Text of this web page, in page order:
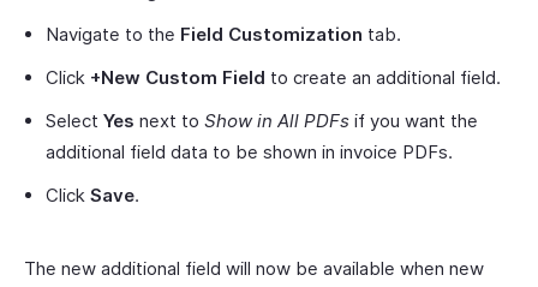
Navigate to the Field Customization tab.
Click +New Custom Field to create an additional field.
Select Yes next to Show in All PDFs if you want the
additional field data to be shown in invoice PDFs.
Click Save.
The new additional field will now be available when new